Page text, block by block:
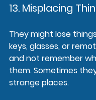
13. Misplacing
They might lose
keys, glasses, or
and not remember
them. Sometimes
strange places.